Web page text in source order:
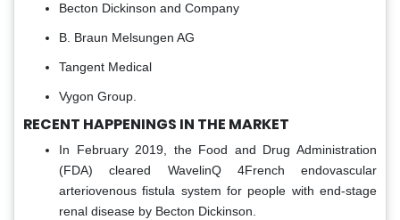
Becton Dickinson and Company
B. Braun Melsungen AG
Tangent Medical
Vygon Group.
RECENT HAPPENINGS IN THE MARKET
In February 2019, the Food and Drug Administration
(FDA) cleared WavelinQ 4French endovascular
arteriovenous fistula system for people with end-stage
renal disease by Becton Dickinson.